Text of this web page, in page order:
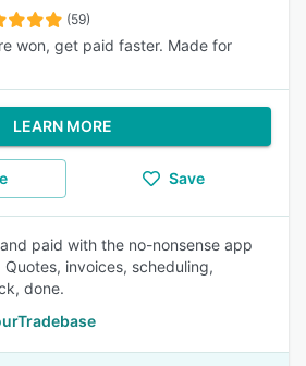
(59)
won, get paid faster. Made for
LEARN MORE
Save
paid with the no-nonsense app
invoices, scheduling,
done.